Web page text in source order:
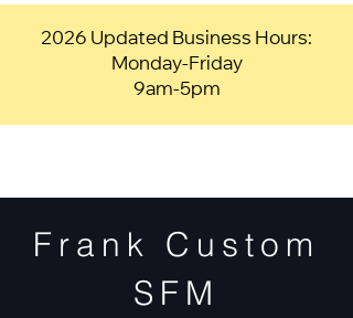
2026 Updated Business Hours:
Monday-Friday
9am-5pm
Frank Custom
SFM